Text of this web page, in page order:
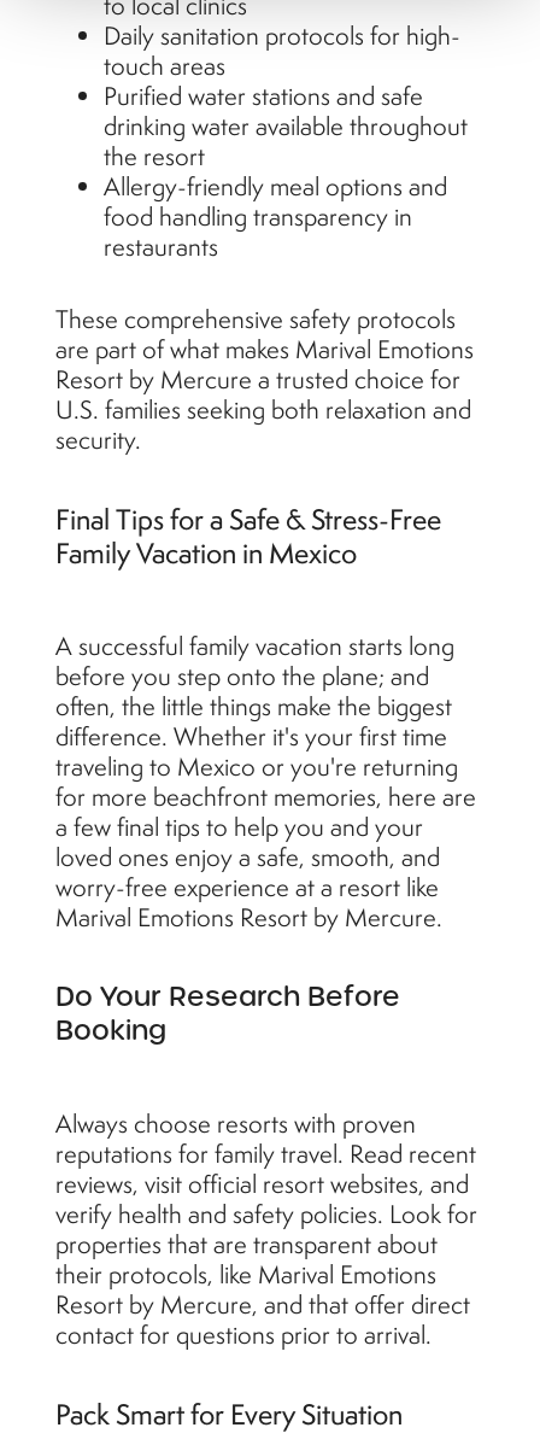
Daily sanitation protocols for high-
touch areas
Purified water stations and safe
drinking water available throughout
the resort
Allergy-friendly meal options and
food handling transparency in
restaurants
These comprehensive safety protocols
are part of what makes Marival Emotions
Resort by Mercure a trusted choice for
U.S. families seeking both relaxation and
security.
Final Tips for a Safe & Stress-Free
Family Vacation in Mexico
A successful family vacation starts long
before you step onto the plane; and
often, the little things make the biggest
difference. Whether it's your first time
traveling to Mexico or you're returning
for more beachfront memories, here are
a few final tips to help you and your
loved ones enjoy a safe, smooth, and
worry-free experience at a resort like
Marival Emotions Resort by Mercure.
Do Your Research Before
Booking
Always choose resorts with proven
reputations for family travel. Read recent
reviews, visit official resort websites, and
verify health and safety policies. Look for
properties that are transparent about
their protocols, like Marival Emotions
Resort by Mercure, and that offer direct
contact for questions prior to arrival.
Pack Smart for Every Situation